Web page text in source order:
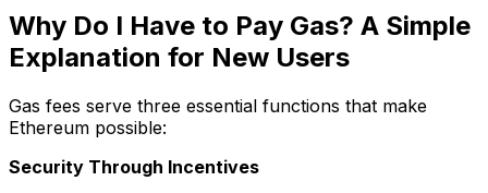
Why Do I Have to Pay Gas? A Simple
Explanation for New Users
Gas fees serve three essential functions that make
Ethereum possible:
Security Through Incentives